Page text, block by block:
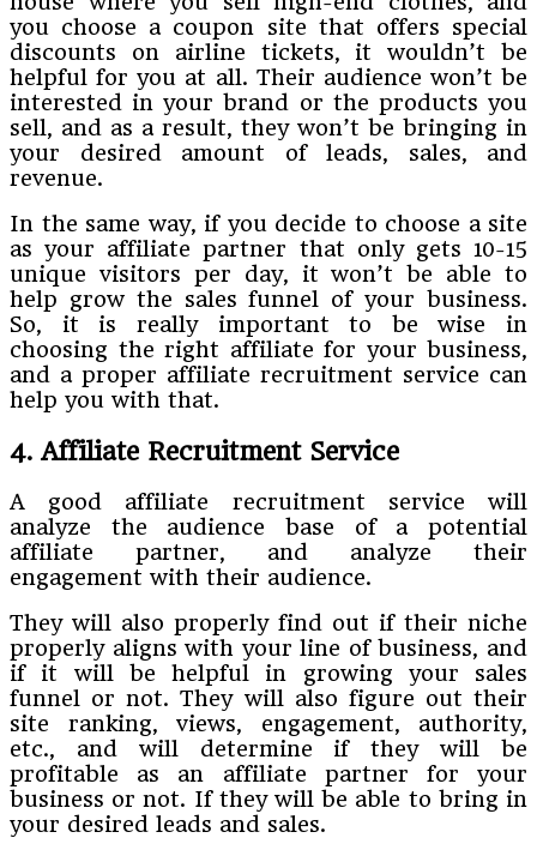
you choose a coupon site that offers special
discounts on airline tickets, it wouldn’t be
helpful for you at all. Their audience won’t be
interested in your brand or the products you
sell, and as a result, they won’t be bringing in
your desired amount of leads, sales, and
revenue.
In the same way, if you decide to choose a site
as your affiliate partner that only gets 10-15
unique visitors per day, it won’t be able to
help grow the sales funnel of your business.
So, it is really important to be wise in
choosing the right affiliate for your business,
and a proper affiliate recruitment service can
help you with that.
4. Affiliate Recruitment Service
A good affiliate recruitment service will
analyze the audience base of a potential
affiliate partner, and analyze their
engagement with their audience.
They will also properly find out if their niche
properly aligns with your line of business, and
if it will be helpful in growing your sales
funnel or not. They will also figure out their
site ranking, views, engagement, authority,
etc., and will determine if they will be
profitable as an affiliate partner for your
business or not. If they will be able to bring in
your desired leads and sales.